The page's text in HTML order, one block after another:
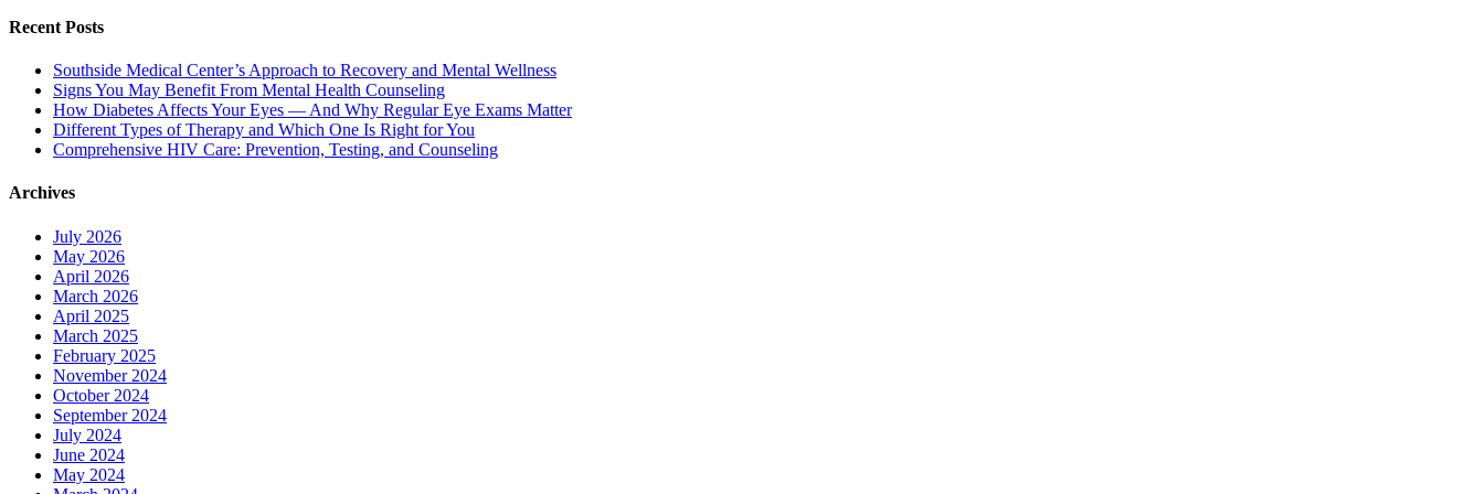
Recent Posts
Southside Medical Center’s Approach to Recovery and Mental Wellness
Signs You May Benefit From Mental Health Counseling
How Diabetes Affects Your Eyes — And Why Regular Eye Exams Matter
Different Types of Therapy and Which One Is Right for You
Comprehensive HIV Care: Prevention, Testing, and Counseling
Archives
July 2026
May 2026
April 2026
March 2026
April 2025
March 2025
February 2025
November 2024
October 2024
September 2024
July 2024
June 2024
May 2024